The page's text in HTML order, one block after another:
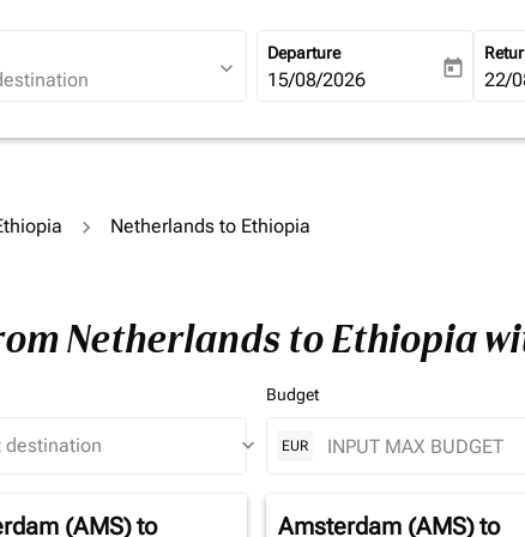
expand_more
Departure
fc-booking-departure-date-
15/08/2026 today fc-
22/
Netherlands to Ethiopia
Netherlands to Ethiopia
keyboard_arrow_down
Budget
EUR
(AMS)to Amsterdam (AMS)to